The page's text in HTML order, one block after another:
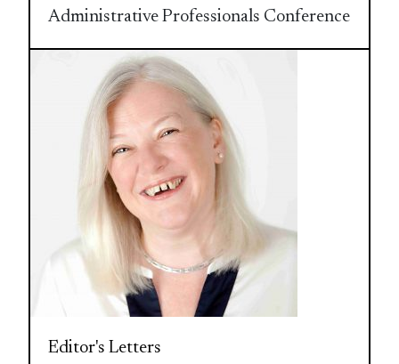
Administrative Professionals Conference
Editor's Letters